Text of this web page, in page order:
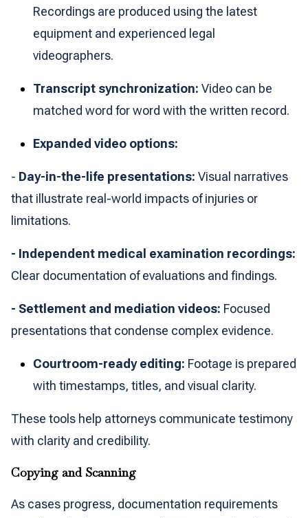
Recordings are produced using the latest
equipment and experienced legal
videographers.
Transcript synchronization: Video can be
matched word for word with the written record.
Expanded video options:
- Day-in-the-life presentations: Visual narratives
that illustrate real-world impacts of injuries or
limitations.
- Independent medical examination recordings:
Clear documentation of evaluations and findings.
- Settlement and mediation videos: Focused
presentations that condense complex evidence.
Courtroom-ready editing: Footage is prepared
with timestamps, titles, and visual clarity.
These tools help attorneys communicate testimony
with clarity and credibility.
Copying and Scanning
As cases progress, documentation requirements